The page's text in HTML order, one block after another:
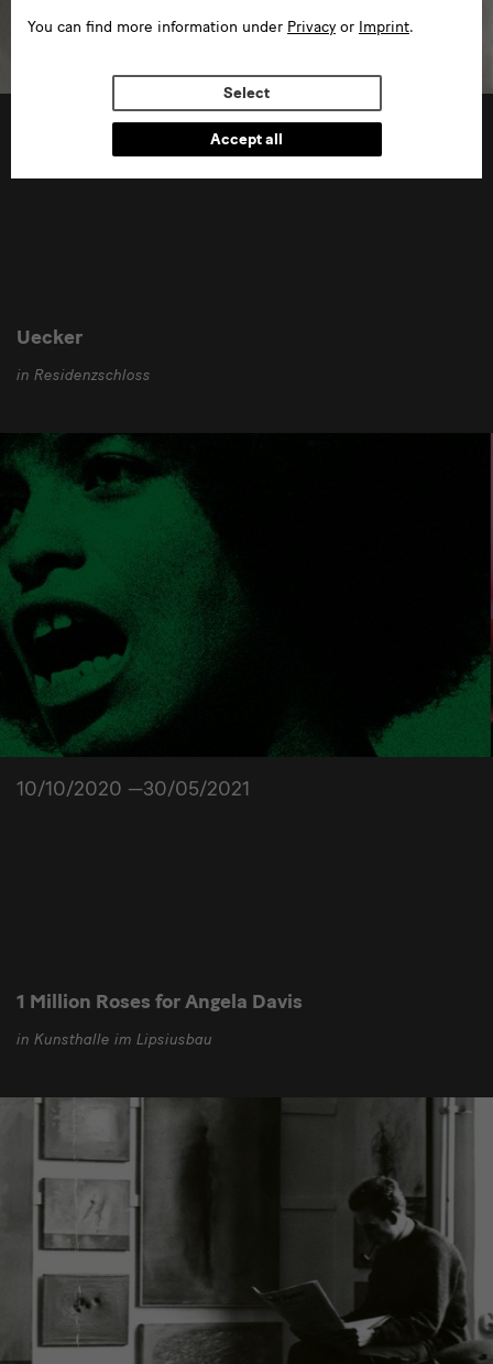
02/10/2020 —01/11/2020
Uecker
in Residenzschloss
10/10/2020 —30/05/2021
1 Million Roses for Angela Davis
in Kunsthalle im Lipsiusbau
You can find more information under Privacy or Imprint.
Select
Accept all